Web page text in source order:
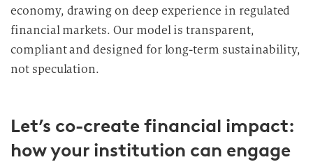
economy, drawing on deep experience in regulated
financial markets. Our model is transparent,
compliant and designed for long-term sustainability,
not speculation.
Let’s co-create financial impact:
how your institution can engage